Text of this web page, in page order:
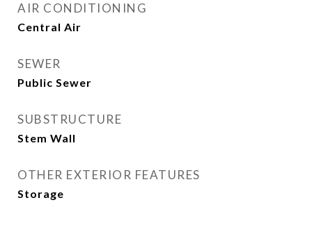
AIR CONDITIONING
Central Air
SEWER
Public Sewer
SUBSTRUCTURE
Stem Wall
OTHER EXTERIOR FEATURES
Storage